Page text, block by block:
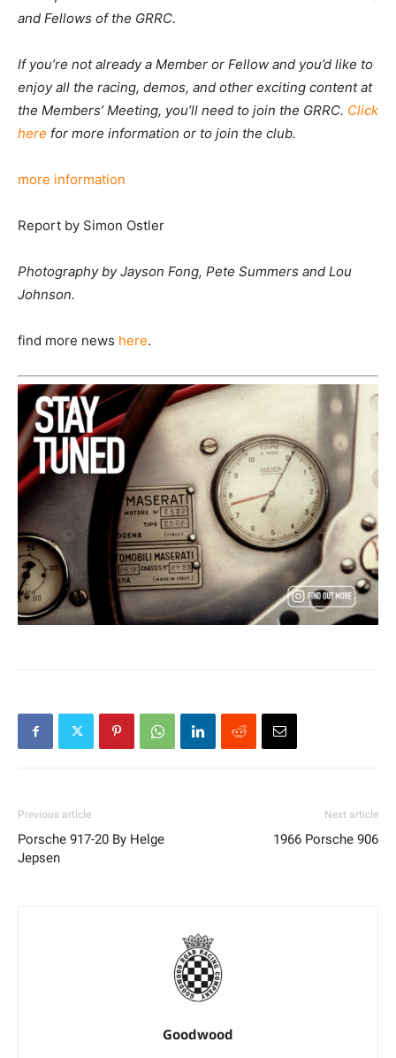
and Fellows of the GRRC.
If you’re not already a Member or Fellow and you’d like to
enjoy all the racing, demos, and other exciting content at
the Members’ Meeting, you’ll need to join the GRRC. Click
here for more information or to join the club.
more information
Report by Simon Ostler
Photography by Jayson Fong, Pete Summers and Lou
Johnson.
find more news here.
Previous article
Porsche 917-20 By Helge
Jepsen
Next article
1966 Porsche 906
Goodwood